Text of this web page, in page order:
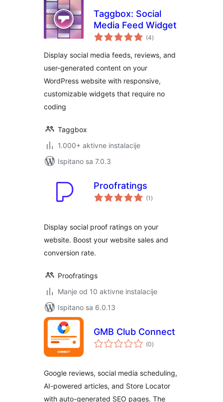
Taggbox: Social
Media Feed Widget
(4ukupna
ocijena
)
Display social media feeds, reviews, and
user-generated content on your
WordPress website with responsive,
customizable widgets that require no
coding
Taggbox
1.000+ aktivne instalacije
Ispitano sa 7.0.3
Proofratings
(1 ukupna
ocijena
)
Display social proof ratings on your
website. Boost your website sales and
conversion rate.
Proofratings
Manje od 10 aktivne instalacije
Ispitano sa 6.0.13
GMB Club Connect
(0ukupna
ocijena
)
Google reviews, social media scheduling,
AI-powered articles, and Store Locator
with auto-generated SEO pages. The